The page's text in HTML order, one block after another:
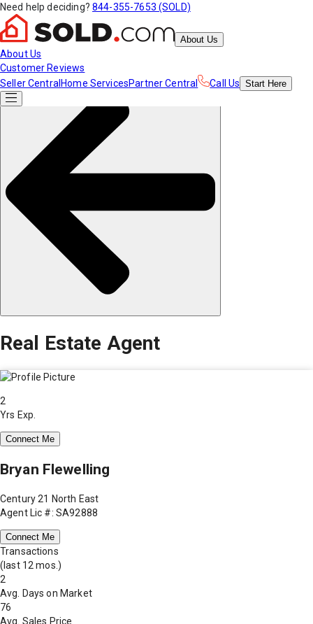
Need help deciding? 844-355-7653 (SOLD)
About Us
About Us
Customer Reviews
Seller Central Home ServicesPartner Central Call Us Start Here
Real Estate Agent
2
Yrs Exp.
Connect Me
Bryan Flewelling
Century 21 North East
Agent Lic #: SA92888
Connect Me
Transactions
(last 12 mos.)
2
Avg. Days on Market
76
Avg. Sales Price